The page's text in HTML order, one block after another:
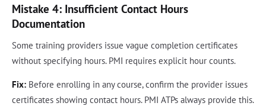
Mistake 4: Insufficient Contact Hours
Documentation
Some training providers issue vague completion certificates
without specifying hours. PMI requires explicit hour counts.
Fix: Before enrolling in any course, confirm the provider issues
certificates showing contact hours. PMI ATPs always provide this.